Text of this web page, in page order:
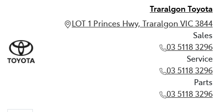
Traralgon Toyota
LOT 1 Princes Hwy, Traralgon VIC 3844
Sales
03 5118 3296
Service
03 5118 3296
Parts
03 5118 3296